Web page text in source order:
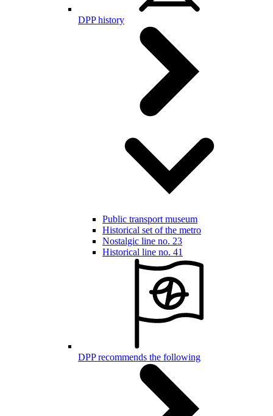
DPP history
Public transport museum
Historical set of the metro
Nostalgic line no. 23
Historical line no. 41
DPP recommends the following